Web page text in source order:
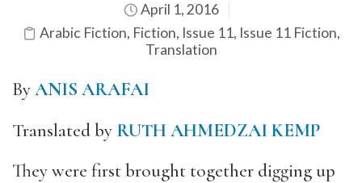
April 1, 2016
Arabic Fiction, Fiction, Issue 11, Issue 11 Fiction,
Translation
ByANIS ARAFAI
Translated by RUTH AHMEDZAI KEMP
They were first brought together digging up